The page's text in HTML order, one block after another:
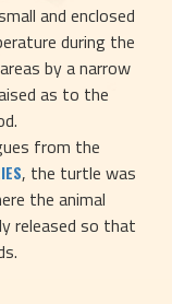
and enclosed
during the
by a narrow
as to the
, the turtle was
the animal
released so that